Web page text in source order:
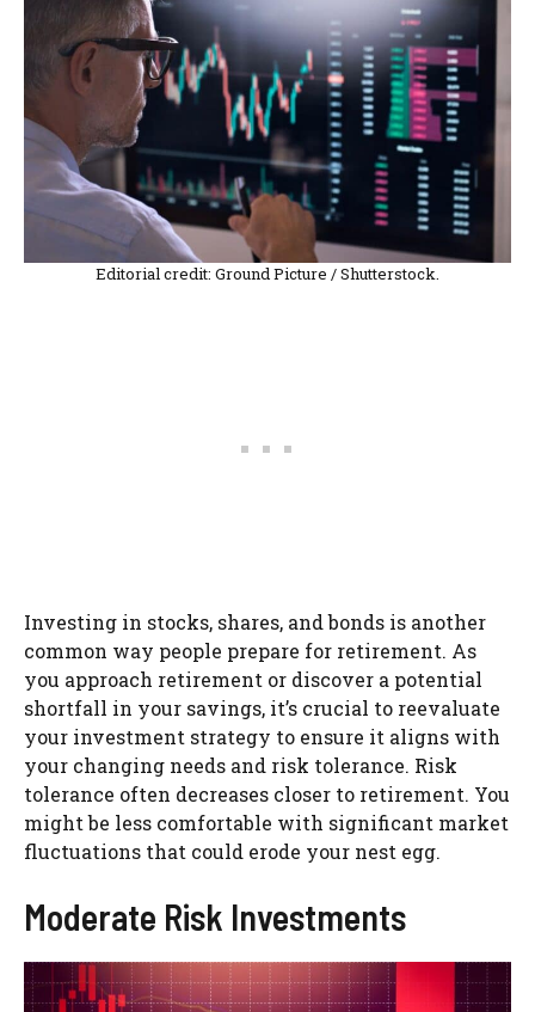
Editorial credit: Ground Picture / Shutterstock.
Investing in stocks, shares, and bonds is another
common way people prepare for retirement. As
you approach retirement or discover a potential
shortfall in your savings, it’s crucial to reevaluate
your investment strategy to ensure it aligns with
your changing needs and risk tolerance. Risk
tolerance often decreases closer to retirement. You
might be less comfortable with significant market
fluctuations that could erode your nest egg.
Moderate Risk Investments